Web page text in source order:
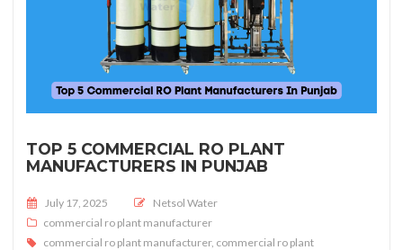
TOP 5 COMMERCIAL RO PLANT
MANUFACTURERS IN PUNJAB
Posted on
July 17, 2025
Netsol Water
commercial ro plant manufacturer
commercial ro plant manufacturer, commercial ro plant